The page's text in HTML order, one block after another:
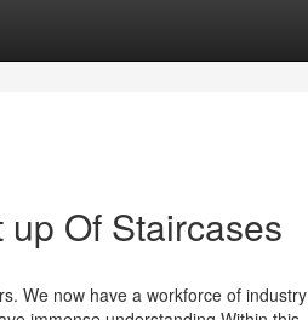
Of Staircases
We now have a workforce of industry